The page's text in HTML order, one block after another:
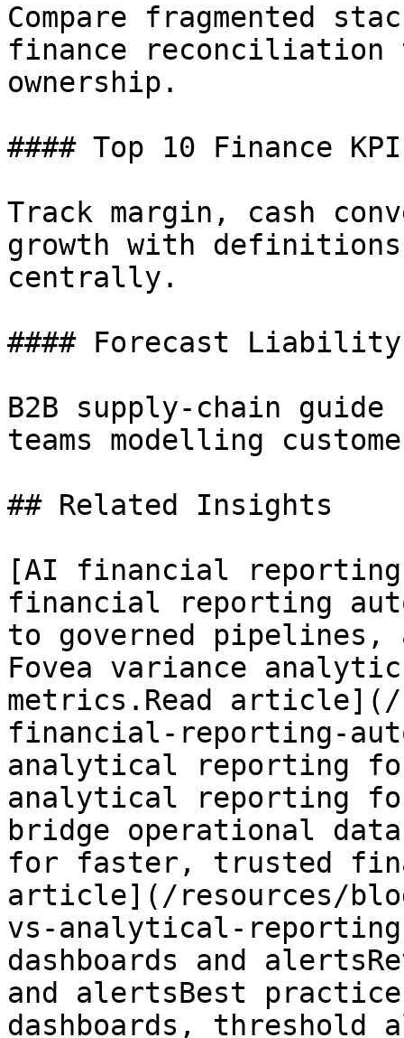
Compare fragmented
finance
ownership.
#### Top 10 Finance
Track margin, cash
growth with definitions
centrally.
#### Forecast Liability
B2B supply-chain
teams modelling
## Related Insights
[AI financial reporting
financial reporting
to governed pipelines,
Fovea variance
metrics.Read
financial-reporting-
analytical reporting
analytical reporting for
bridge operational
for faster, trusted
article](/resources/
vs-analytical-
dashboards and
and alertsBest
dashboards, threshold